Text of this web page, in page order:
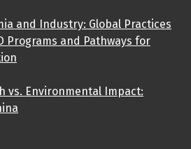
and Industry: Global Practices
Programs and Pathways for
vs. Environmental Impact: